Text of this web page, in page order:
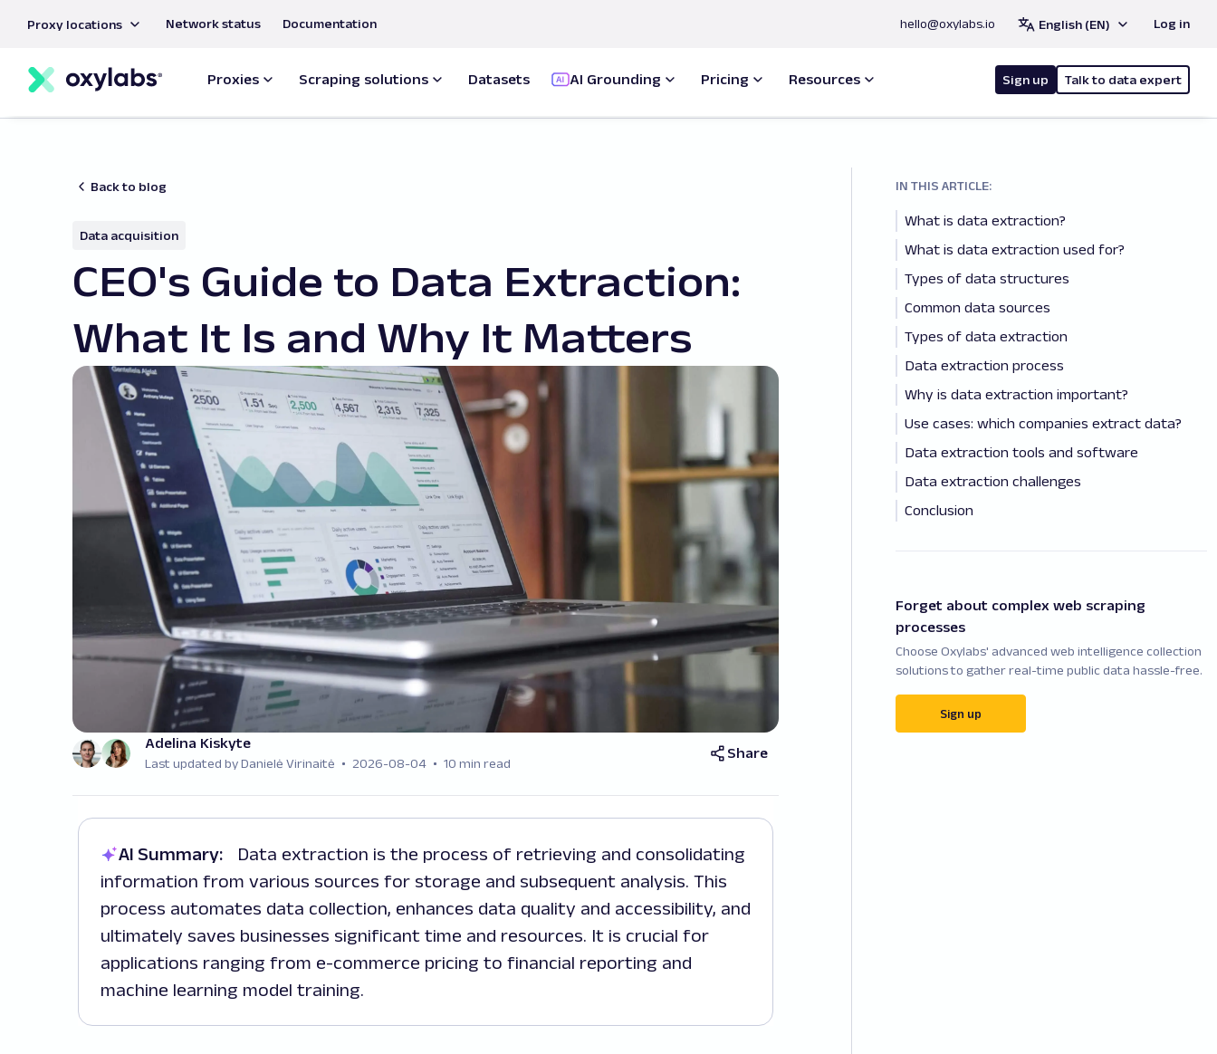
content
Proxy locations Network status Documentation hello@oxylabs.io English (EN) Log in
Proxies Scraping solutions Datasets AI Grounding Pricing Resources Sign up Talk to data expert
Back to blog
Data acquisition
CEO's Guide to Data Extraction:
What It Is and Why It Matters
Adelina Kiskyte
Last updated by Danielė Virinaitė 2026-08-04 10 min read
Share
AI Summary:
Data extraction is the process of retrieving and consolidating
information from various sources for storage and subsequent analysis. This
process automates data collection, enhances data quality and accessibility, and
ultimately saves businesses significant time and resources. It is crucial for
applications ranging from e-commerce pricing to financial reporting and
machine learning model training.
IN THIS ARTICLE:
What is data extraction?
What is data extraction used for?
Types of data structures
Common data sources
Types of data extraction
Data extraction process
Why is data extraction important?
Use cases: which companies extract data?
Data extraction tools and software
Data extraction challenges
Conclusion
Forget about complex web scraping
processes
Choose Oxylabs' advanced web intelligence collection
solutions to gather real-time public data hassle-free.
Sign up